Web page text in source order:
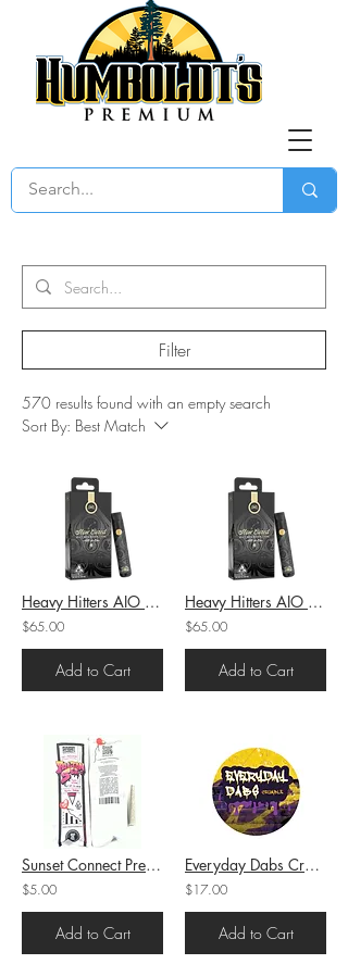
Filter
570 results found with an empty search
Sort By: Best Match
Heavy Hitters AIO Cartridge Slow Cured Resin Apple Tartz (H) 1g (86.82%THC)
$65.00
Add to Cart
Heavy Hitters AIO Cartridge Slow Cured Resin Raspberry Cough (S) 1g (86.06%THC)
$65.00
Add to Cart
Sunset Connect Preroll Original Dansky (H) 1g (23.66%THC)
$5.00
Add to Cart
Everyday Dabs Crumble Pink Runtz (H) 1g (73.83%THC)
$17.00
Add to Cart